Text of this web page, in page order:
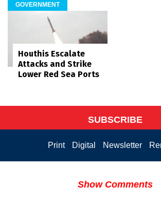
GOVERNMENT
Houthis Escalate
Attacks and Strike
Lower Red Sea Ports
SUBSCRIBE
Print Digital Newsletter
Show Comments